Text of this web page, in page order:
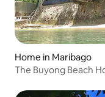
Home in Maribago
The Buyong Beach